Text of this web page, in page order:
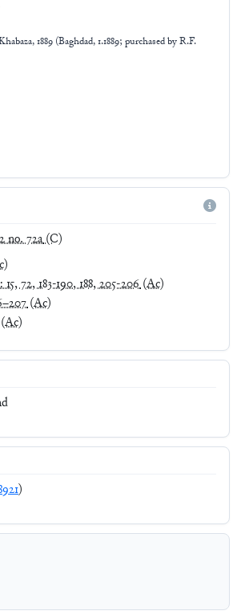
1889 (Baghdad, 1.1889; purchased by R.F.
72a(C)
72, 183-190, 188, 205-206(Ac)
(Ac)
)